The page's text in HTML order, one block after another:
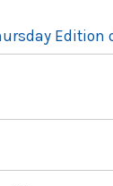
Edition